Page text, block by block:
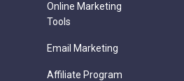
Online Marketing
Tools
Email Marketing
Affiliate Program